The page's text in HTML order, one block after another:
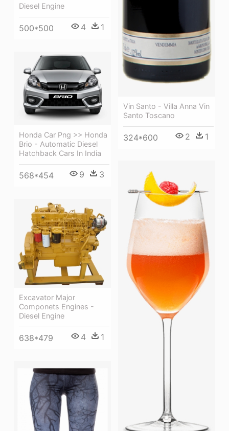
Vin Santo - Villa Anna Vin
Santo Toscano
324*600 2 1
Diesel Engine
500*500 4 1
Honda Car Png >> Honda
Brio - Automatic Diesel
Hatchback Cars In India
568*454 9 3
Excavator Major
Componets Engines -
Diesel Engine
638*479 4 1